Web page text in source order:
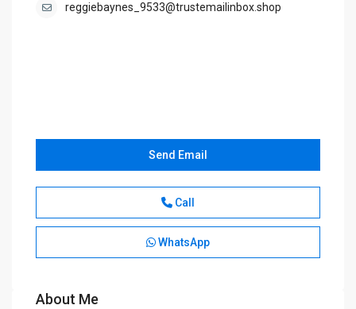
reggiebaynes_9533@trustemailinbox.shop
Send Email
Call
WhatsApp
About Me